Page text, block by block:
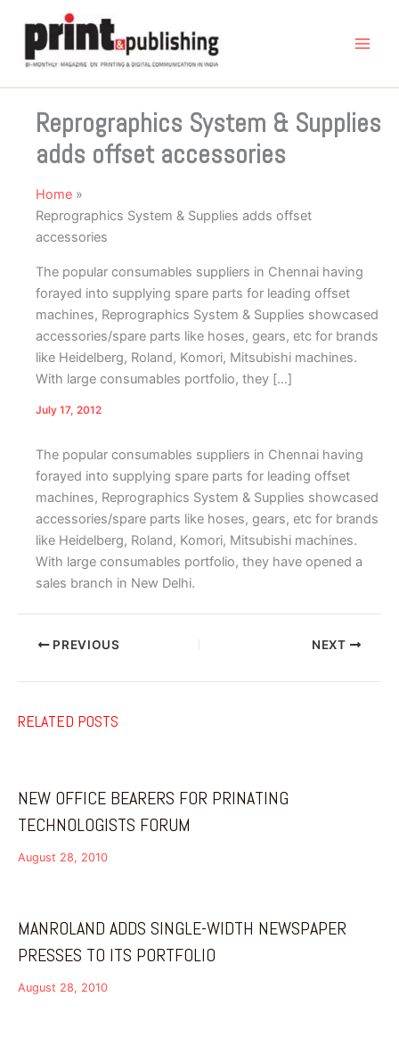
content
Reprographics System & Supplies
adds offset accessories
Home
Reprographics System & Supplies adds offset
accessories
The popular consumables suppliers in Chennai having
forayed into supplying spare parts for leading offset
machines, Reprographics System & Supplies showcased
accessories/spare parts like hoses, gears, etc for brands
like Heidelberg, Roland, Komori, Mitsubishi machines.
With large consumables portfolio, they […]
July 17, 2012
The popular consumables suppliers in Chennai having
forayed into supplying spare parts for leading offset
machines, Reprographics System & Supplies showcased
accessories/spare parts like hoses, gears, etc for brands
like Heidelberg, Roland, Komori, Mitsubishi machines.
With large consumables portfolio, they have opened a
sales branch in New Delhi.
PREVIOUS NEXT
RELATED POSTS
NEW OFFICE BEARERS FOR PRINATING
TECHNOLOGISTS FORUM
August 28, 2010
MANROLAND ADDS SINGLE-WIDTH NEWSPAPER
PRESSES TO ITS PORTFOLIO
August 28, 2010